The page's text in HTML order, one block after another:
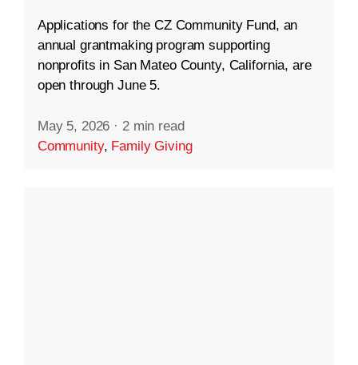
Applications for the CZ Community Fund, an
annual grantmaking program supporting
nonprofits in San Mateo County, California, are
open through June 5.
May 5, 2026 · 2 min read
Community, Family Giving